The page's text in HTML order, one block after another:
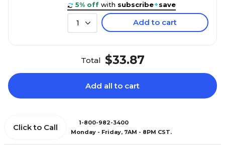
5% off with subscribe+save
1 Add to cart
Total $33.87
Add all to cart
Click to Call
1-800-982-3400
Monday - Friday, 7AM - 8PM CST.